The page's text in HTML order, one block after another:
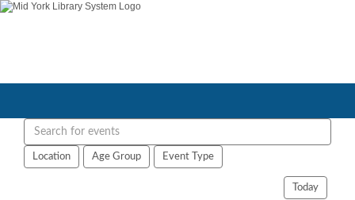
Search
events
Location Age Group Event Type
Today